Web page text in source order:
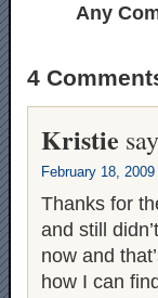
Any
4
Kristie
February 18,
Thanks for
and still
now and
how I can